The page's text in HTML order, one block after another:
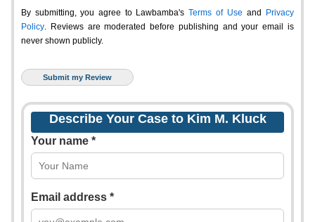
By submitting, you agree to Lawbamba's Terms of Use and
Privacy
Policy. Reviews are moderated before publishing and your email is
never shown publicly.
Describe Your Case to Kim M. Kluck
Your name *
Email address *